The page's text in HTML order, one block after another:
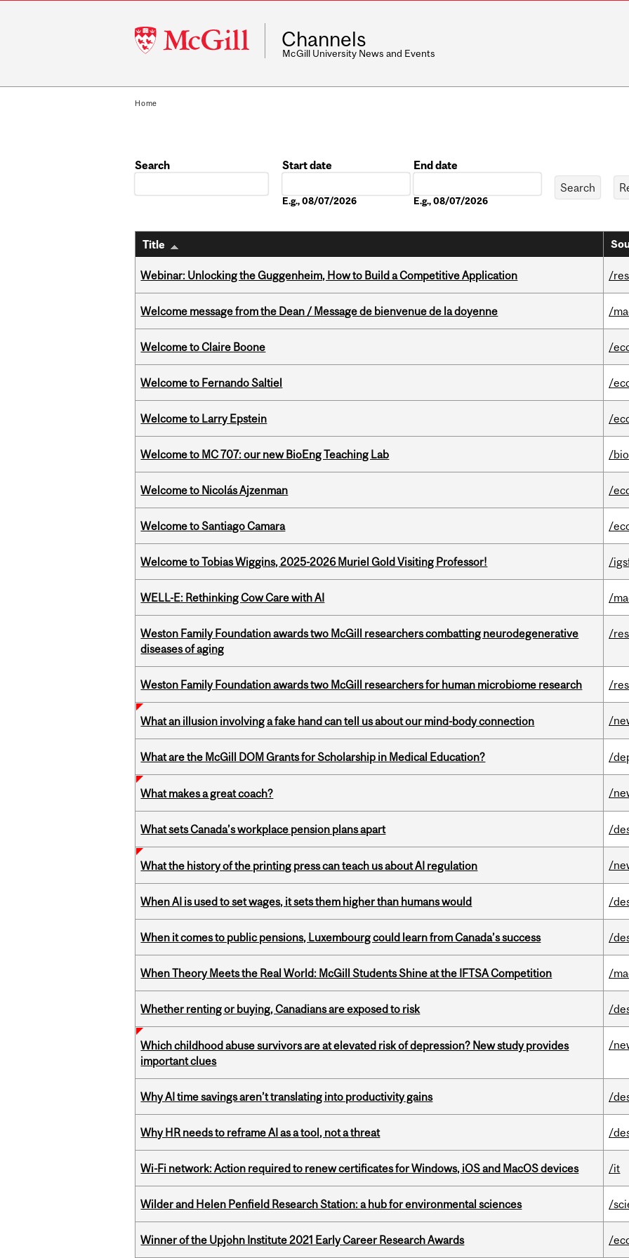
McGill
University
Channels
McGill University News and Events
Home
Search
Start date
E.g., 08/07/2026
End date
E.g., 08/07/2026
Title
Webinar: Unlocking the Guggenheim, How to Build a Competitive Application /
Welcome message from the Dean / Message de bienvenue de la doyenne /
Welcome to Claire Boone /
Welcome to Fernando Saltiel /
Welcome to Larry Epstein /
Welcome to MC 707: our new BioEng Teaching Lab /
Welcome to Nicolás Ajzenman /
Welcome to Santiago Camara /
Welcome to Tobias Wiggins, 2025-2026 Muriel Gold Visiting Professor! /
WELL-E: Rethinking Cow Care with AI /
Weston Family Foundation awards two McGill researchers combatting neurodegenerative
diseases of aging
/
Weston Family Foundation awards two McGill researchers for human microbiome research /
What an illusion involving a fake hand can tell us about our mind-body connection /
What are the McGill DOM Grants for Scholarship in Medical Education? /
What makes a great coach? /
What sets Canada’s workplace pension plans apart /
What the history of the printing press can teach us about AI regulation /
When AI is used to set wages, it sets them higher than humans would /
When it comes to public pensions, Luxembourg could learn from Canada’s success /
When Theory Meets the Real World: McGill Students Shine at the IFTSA Competition /
Whether renting or buying, Canadians are exposed to risk /
Which childhood abuse survivors are at elevated risk of depression? New study provides
important clues
/
Why AI time savings aren’t translating into productivity gains /
Why HR needs to reframe AI as a tool, not a threat /
Wi-Fi network: Action required to renew certificates for Windows, iOS and MacOS devices /it
Wilder and Helen Penfield Research Station: a hub for environmental sciences /
Winner of the Upjohn Institute 2021 Early Career Research Awards /